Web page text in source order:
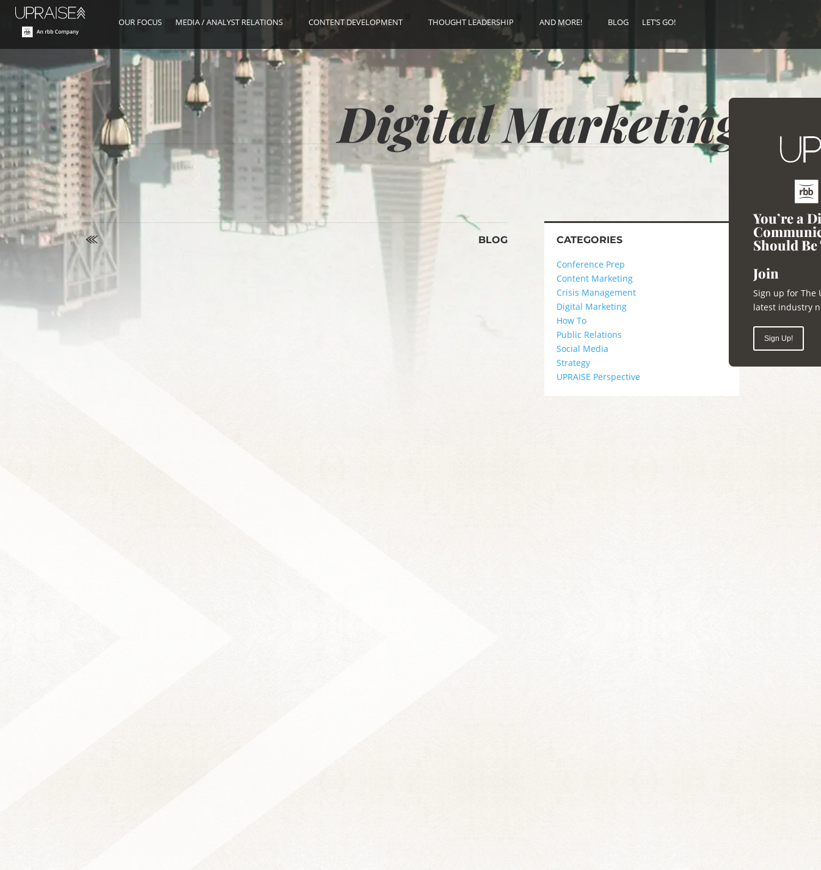
OUR FOCUS MEDIA / ANALYST RELATIONS CONTENT DEVELOPMENT THOUGHT LEADERSHIP AND MORE! BLOG LET’S GO!
You’re a
Should Be
Join
Sign up for The
latest industry
Sign Up!
Digital Marketing
BLOG CATEGORIES
Conference Prep
Content Marketing
Crisis Management
Digital Marketing
How To
Public Relations
Social Media
Strategy
UPRAISE Perspective